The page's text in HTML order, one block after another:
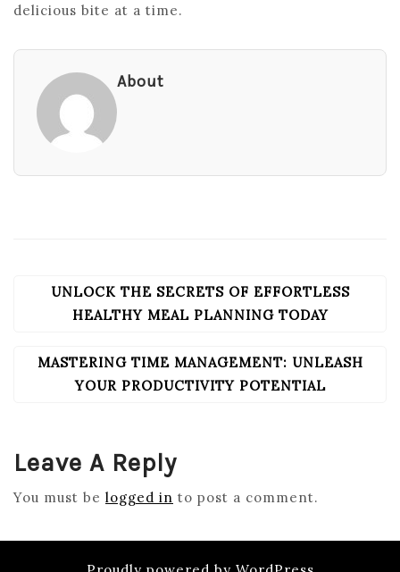
delicious bite at a time.
About
POST
NAVIGATION
UNLOCK THE SECRETS OF EFFORTLESS
HEALTHY MEAL PLANNING TODAY
MASTERING TIME MANAGEMENT: UNLEASH
YOUR PRODUCTIVITY POTENTIAL
Leave A Reply
You must be logged in to post a comment.